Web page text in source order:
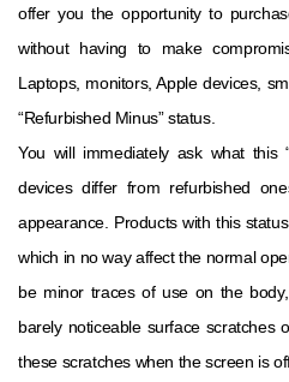
offer you the opportunity to
without having to make
Laptops, monitors, Apple devices,
“Refurbished Minus” status.
You will immediately ask what this
devices differ from refurbished
appearance. Products with this
which in no way affect the normal
be minor traces of use on the
barely noticeable surface scratches
these scratches when the screen is